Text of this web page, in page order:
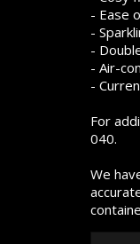
- Ease
-
-
- Air-
-
For
040.
We